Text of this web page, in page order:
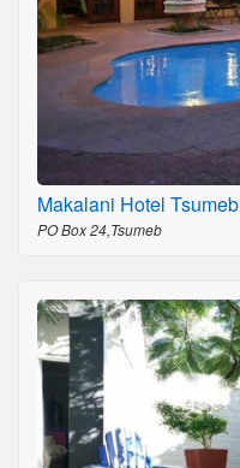
Makalani Hotel Tsumeb
PO Box 24,Tsumeb